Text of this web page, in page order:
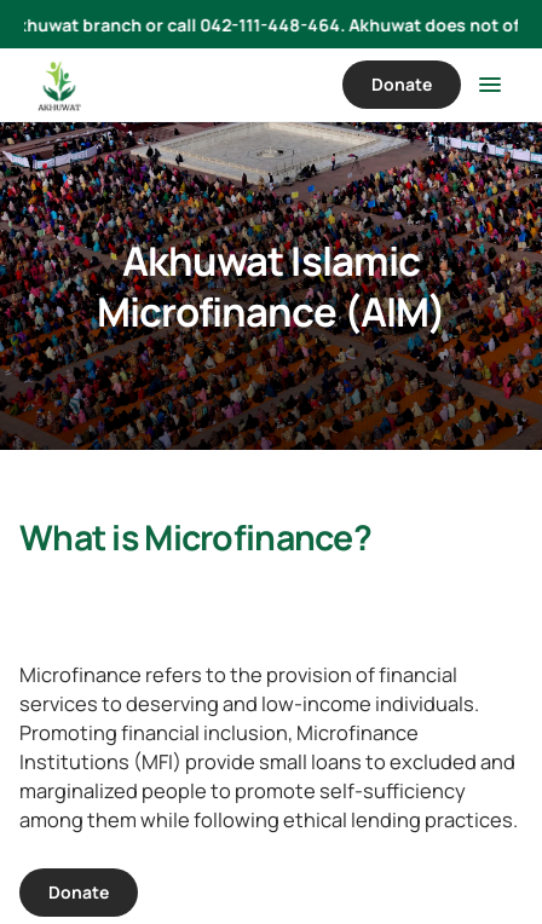
branch or call 042-111-448-464. Akhuwat does not offer loans
Donate
Akhuwat Islamic
Microfinance (AIM)
What is Microfinance?
Microfinance refers to the provision of financial
services to deserving and low-income individuals.
Promoting financial inclusion, Microfinance
Institutions (MFI) provide small loans to excluded and
marginalized people to promote self-sufficiency
among them while following ethical lending practices.
Donate